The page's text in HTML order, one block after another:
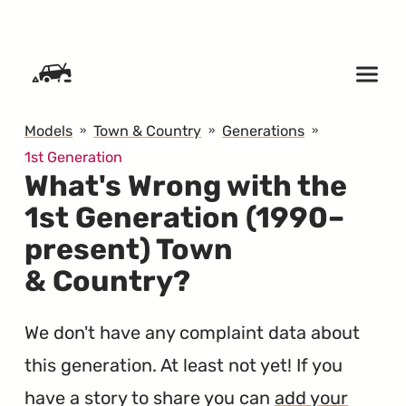
Models Town & Country
Generations
1st Generation
What's Wrong with the
1st Generation (1990–
present) Town
& Country?
We don't have any complaint data about
this generation. At least not yet! If you
have a story to share you canadd your